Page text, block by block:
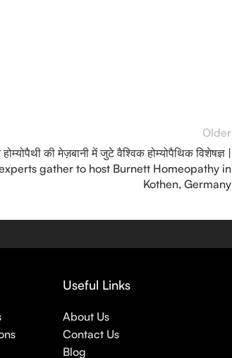
Older
की मेज़बानी में जुटे वैश्विक होम्योपैथिक विशेषज्ञ |
gather to host Burnett Homeopathy in
Kothen, Germany
Useful Links
About Us
Contact Us
Blog